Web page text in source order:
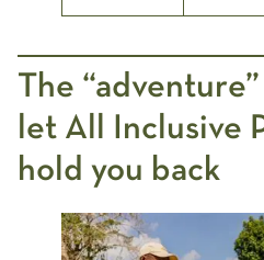
The
let All Inclusive
hold you back